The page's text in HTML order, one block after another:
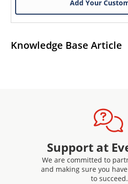
Add Your
Knowledge Base Article
Support at
We are committed to
and making sure you
to succeed.